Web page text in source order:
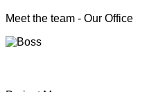
Meet the team - Our Office